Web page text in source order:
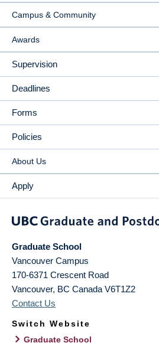
Campus & Community
Awards
Supervision
Deadlines
Forms
Policies
About Us
Apply
Graduate School
Vancouver Campus
170-6371 Crescent Road
Vancouver, BC Canada V6T1Z2
Contact Us
Switch Website
Graduate School